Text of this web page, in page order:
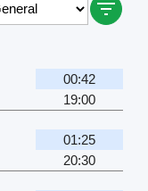
00:42
19:00
01:25
20:30